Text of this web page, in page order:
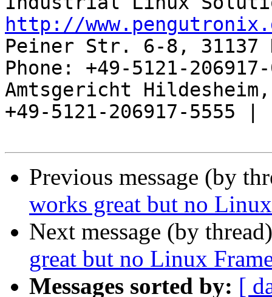
http://
Peiner Str. 6-8, 31137
Phone: +49-5121-
Amtsgericht
+49-5121-206917-5555 |
Previous message (by
works great but no
Next message (by
great but no Linux
Messages sorted by: [